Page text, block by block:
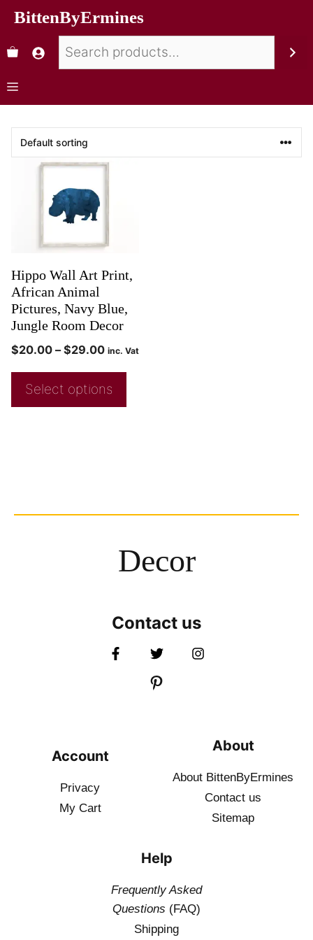
BittenByErmines
Hippo Wall Art Print,
African Animal
Pictures, Navy Blue,
Jungle Room Decor
$20.00 – $29.00 inc. Vat
Select options
Decor
Contact us
Account
Privacy
My Cart
About
About BittenByErmines
Contact us
Sitemap
Help
Frequently Asked
Questions (FAQ)
Shipping